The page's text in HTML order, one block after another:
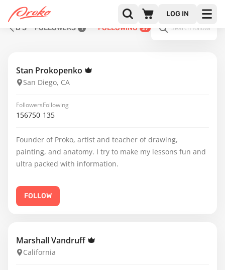
LOG IN
D S
FOLLOWERS 1 FOLLOWING 27
Stan Prokopenko
San Diego, CA
Followers
156750
Following
135
Founder of Proko, artist and teacher of drawing,
painting, and anatomy. I try to make my lessons fun and
ultra packed with information.
FOLLOW
Marshall Vandruff
California